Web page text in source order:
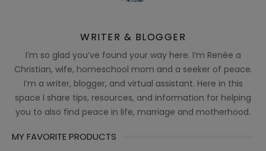
WRITER & BLOGGER
I’m so glad you’ve found your way here. I’m Renée a
Christian, wife, homeschool mom and a seeker of peace.
I’m a writer, blogger, and virtual assistant. Here in this
space I share tips, resources, and information for helping
you to also find peace in life, marriage and motherhood.
MY FAVORITE PRODUCTS